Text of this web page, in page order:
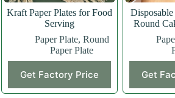
Kraft Paper Plates for Food
Serving
Paper Plate, Round
Paper Plate
Get Factory Price
Round
Get